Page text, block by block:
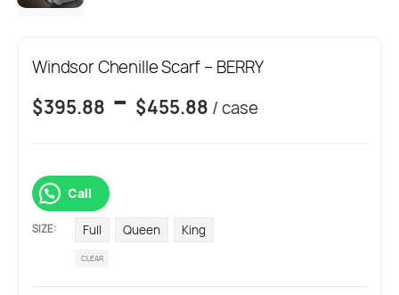
Windsor Chenille Scarf – BERRY
$395.88 - $455.88 / case
Call
SIZE Full Queen King
CLEAR